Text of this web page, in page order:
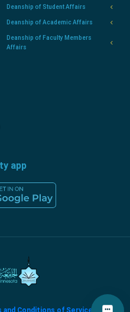
Deanship of Student Affairs
Deanship of Academic Affairs
Deanship of Faculty Members
Affairs
app
and Conditions of Service